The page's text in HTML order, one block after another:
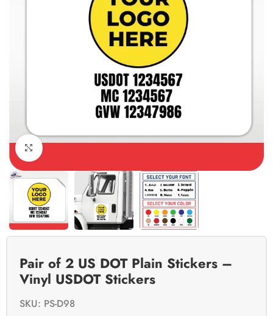
Click to enlarge
Pair of 2 US DOT Plain Stickers –
Vinyl USDOT Stickers
SKU: PS-D98